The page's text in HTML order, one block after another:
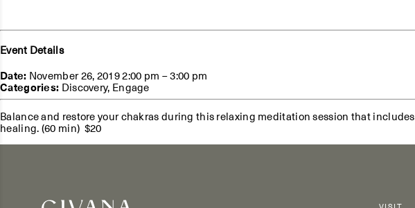
Event Details
Date: November 26, 2019 2:00 pm –3:00 pm
Categories: Discovery, Engage
Balance and restore your chakras during this relaxing meditation session that
healing. (60 min) $20